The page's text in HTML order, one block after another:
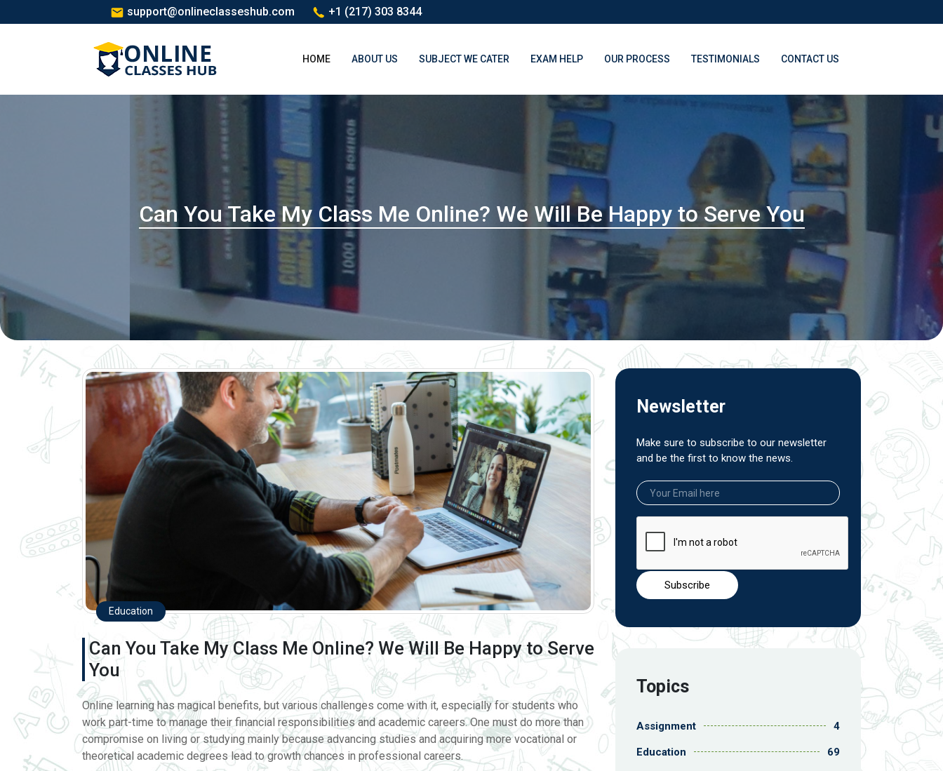
support@onlineclasseshub.com +1 (217) 303 8344
HOME(CURRENT)
ABOUT US SUBJECT WE CATER EXAM HELP OUR PROCESS TESTIMONIALS CONTACT US
Can You Take My Class Me Online? We Will Be Happy to Serve You
Education
Can You Take My Class Me Online? We Will Be Happy to Serve
You
Online learning has magical benefits, but various challenges come with it, especially for students who
work part-time to manage their financial responsibilities and academic careers. One must do more than
compromise on living or studying mainly because advancing studies and acquiring more vocational or
theoretical academic degrees lead to growth chances in professional careers.
Newsletter
Make sure to subscribe to our newsletter
and be the first to know the news.
Topics
Assignment 4
Education 69